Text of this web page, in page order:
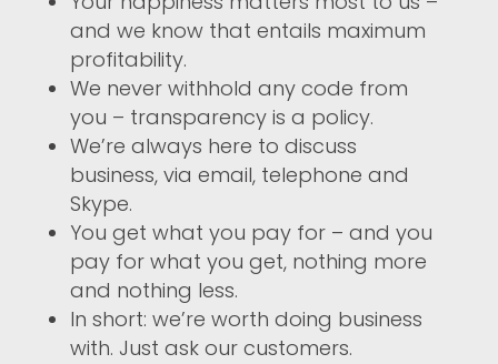
and we know that entails maximum
profitability.
We never withhold any code from
you – transparency is a policy.
We’re always here to discuss
business, via email, telephone and
Skype.
You get what you pay for – and you
pay for what you get, nothing more
and nothing less.
In short: we’re worth doing business
with. Just ask our customers.